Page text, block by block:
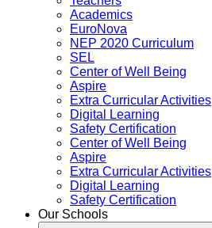
Academics
EuroNova
NEP 2020 Curriculum
SEL
Center of Well Being
Aspire
Extra Curricular Activities
Digital Learning
Safety Certification
Center of Well Being
Aspire
Extra Curricular Activities
Digital Learning
Safety Certification
Our Schools